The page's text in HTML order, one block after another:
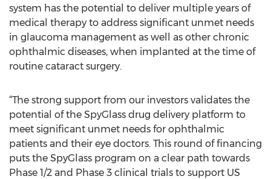
system has the potential to deliver multiple years of
medical therapy to address significant unmet needs
in glaucoma management as well as other chronic
ophthalmic diseases, when implanted at the time of
routine cataract surgery.
“The strong support from our investors validates the
potential of the SpyGlass drug delivery platform to
meet significant unmet needs for ophthalmic
patients and their eye doctors. This round of financing
puts the SpyGlass program on a clear path towards
Phase 1/2 and Phase 3 clinical trials to support US